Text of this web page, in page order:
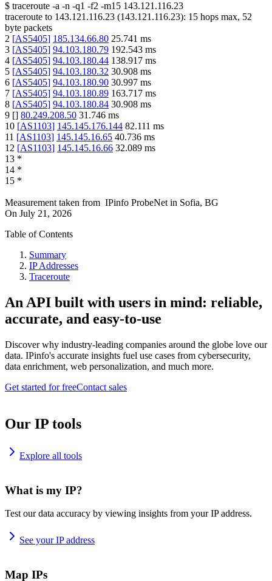
$ traceroute -a -n -q1 -f2 -m15 143.121.116.23
traceroute to 143.121.116.23 (143.121.116.23): 15 hops max, 52
byte packets
2 [AS5405] 185.134.66.80 25.741 ms
3 [AS5405] 94.103.180.79 192.543 ms
4 [AS5405] 94.103.180.44 138.917 ms
5 [AS5405] 94.103.180.32 30.908 ms
6 [AS5405] 94.103.180.90 30.997 ms
7 [AS5405] 94.103.180.89 163.717 ms
8 [AS5405] 94.103.180.84 30.908 ms
9 [] 80.249.208.50 31.746 ms
10 [AS1103] 145.145.176.144 82.111 ms
11 [AS1103] 145.145.16.65 40.736 ms
12 [AS1103] 145.145.16.66 32.089 ms
13 *
14 *
15 *
Measurement taken from IPinfo ProbeNet in Sofia, BG
On July 21, 2026
Table of Contents
Summary
IP Addresses
Traceroute
An API built with users in mind: reliable,
accurate, and easy-to-use
Discover why industry-leading companies around the globe love our
data. IPinfo's accurate insights fuel use cases from cybersecurity,
data enrichment, web personalization, and much more.
Get started for freeContact sales
Our IP tools
Explore all tools
What is my IP?
Test our data accuracy by viewing insights from your IP address.
See your IP address
Map IPs